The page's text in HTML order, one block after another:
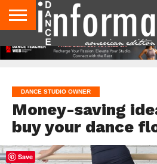
AUDITIONS
EVENTS
GIVEAWAYS!
TIPS &
ADVICE
DANCE
STUDIO
CONTACT
US
ADVERTISE
DIRECTORIES
AUS
MAGAZINE
UK
MAGAZINE
DANCE STUDIO OWNER
Money-saving
buy your dance
Save